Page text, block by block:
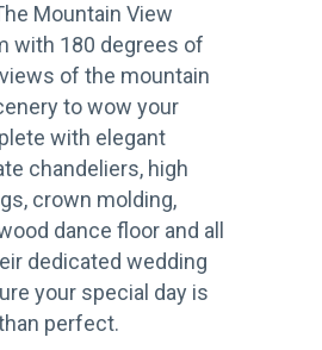
Mountain View
with 180 degrees of
of the mountain
to wow your
with elegant
chandeliers, high
crown molding,
dance floor and all
dedicated wedding
your special day is
perfect.